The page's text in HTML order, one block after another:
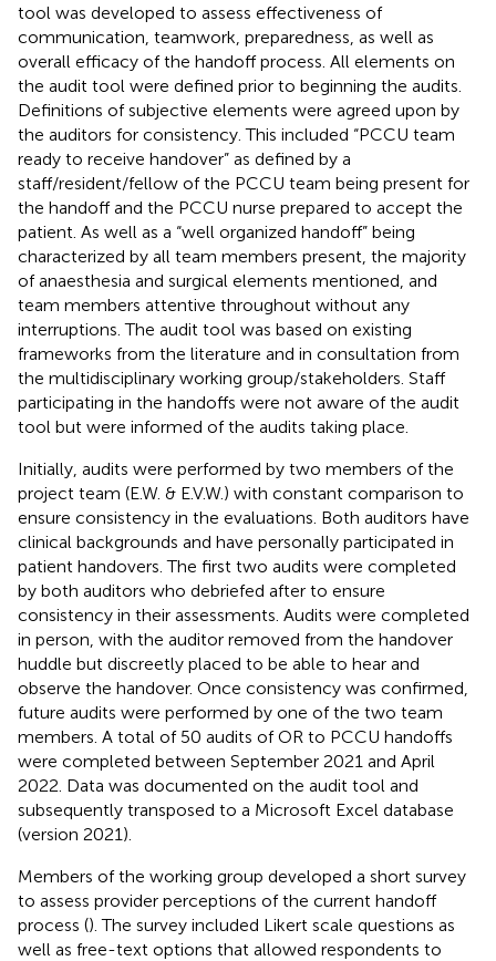
tool was developed to assess effectiveness of
communication, teamwork, preparedness, as well as
overall efficacy of the handoff process. All elements on
the audit tool were defined prior to beginning the audits.
Definitions of subjective elements were agreed upon by
the auditors for consistency. This included “PCCU team
ready to receive handover” as defined by a
staff/resident/fellow of the PCCU team being present for
the handoff and the PCCU nurse prepared to accept the
patient. As well as a “well organized handoff” being
characterized by all team members present, the majority
of anaesthesia and surgical elements mentioned, and
team members attentive throughout without any
interruptions. The audit tool was based on existing
frameworks from the literature and in consultation from
the multidisciplinary working group/stakeholders. Staff
participating in the handoffs were not aware of the audit
tool but were informed of the audits taking place.
Initially, audits were performed by two members of the
project team (E.W. & E.V.W.) with constant comparison to
ensure consistency in the evaluations. Both auditors have
clinical backgrounds and have personally participated in
patient handovers. The first two audits were completed
by both auditors who debriefed after to ensure
consistency in their assessments. Audits were completed
in person, with the auditor removed from the handover
huddle but discreetly placed to be able to hear and
observe the handover. Once consistency was confirmed,
future audits were performed by one of the two team
members. A total of 50 audits of OR to PCCU handoffs
were completed between September 2021 and April
2022. Data was documented on the audit tool and
subsequently transposed to a Microsoft Excel database
(version 2021).
Members of the working group developed a short survey
to assess provider perceptions of the current handoff
process (). The survey included Likert scale questions as
well as free-text options that allowed respondents to